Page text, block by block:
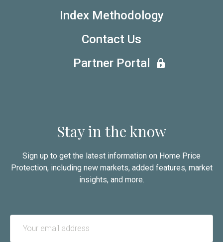
Index Methodology
Contact Us
Partner Portal
Stay in the know
Sign up to get the latest information on Home Price
Protection, including new markets, added features, market
insights, and more.